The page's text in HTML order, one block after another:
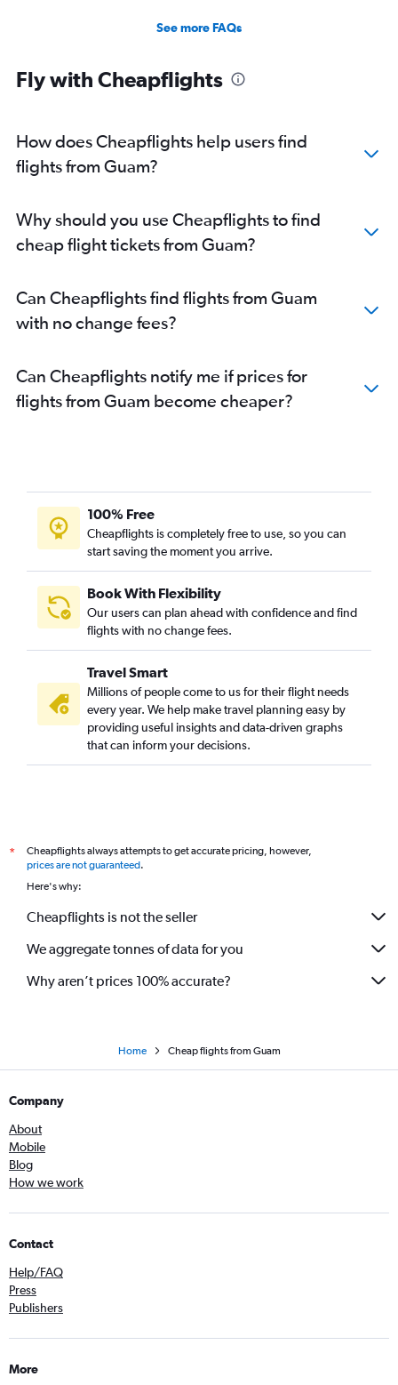
See more FAQs
Fly with Cheapflights
How does Cheapflights help users find
flights from Guam?
Why should you use Cheapflights to find
cheap flight tickets from Guam?
Can Cheapflights find flights from Guam
with no change fees?
Can Cheapflights notify me if prices for
flights from Guam become cheaper?
100% Free
Cheapflights is completely free to use, so you can
start saving the moment you arrive.
Book With Flexibility
Our users can plan ahead with confidence and find
flights with no change fees.
Travel Smart
Millions of people come to us for their flight needs
every year. We help make travel planning easy by
providing useful insights and data-driven graphs
that can inform your decisions.
*
Cheapflights always attempts to get accurate pricing, however,
prices are not guaranteed.
Here's why:
Cheapflights is not the seller
We aggregate tonnes of data for you
Why aren’t prices 100% accurate?
Home Cheap flights from Guam
Company
About
Mobile
Blog
How we work
Contact
Help/FAQ
Press
Publishers
More